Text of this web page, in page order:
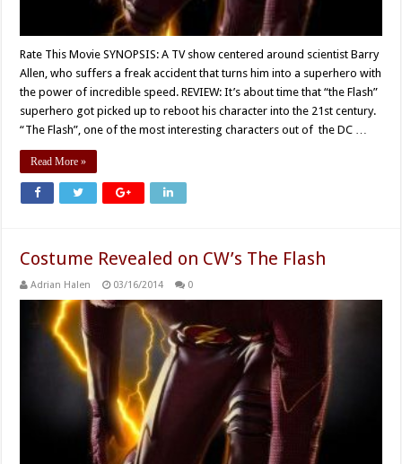
Rate This Movie SYNOPSIS: A TV show centered around scientist Barry
Allen, who suffers a freak accident that turns him into a superhero with
the power of incredible speed. REVIEW: It’s about time that “the Flash”
superhero got picked up to reboot his character into the 21st century.
“The Flash”, one of the most interesting characters out of the DC …
Read More »
Costume Revealed on CW’s The Flash
Adrian Halen 03/16/2014 0